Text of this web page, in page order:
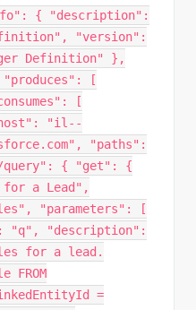
"schema": { "$ref": "#/definitions/Account" } } ], "responses": { "200": { "description": "Valid output", "schema": { "$ref": "#/definitions/SFResult" } }, "405": { "description": "Invalid input" } } } }, "/services/data/v32.0/sobjects/Lead": { "post": { "summary": "Create Lead Data", "produces": [ "application/json" ], "consumes": [ "application/json" ], "operationId": "CreateLead", "parameters": [ { "in": "body", "name": "lead", "description": "lead object that needs to be added", "required": true, "schema": { "$ref": "#/definitions/Lead" } } ], "responses": { "200": { "description": "Valid output", "schema": { "$ref": "#/definitions/SFResult" } }, "405": { "description": "Invalid input" } } } }, "/services/data/v32.0/sobjects/ContentVersion": { "post": { "summary": "Upload a File", "produces": [ "application/json" ], "consumes": [ "application/json" ], "operationId": "UploadFile", "parameters": [ { "in": "body", "name": "file", "description": "File object that needs to be uploaded", "required": true, "schema": { "$ref": "#/definitions/FileUpload" } } ], "responses": { "200": { "description": "File successfully uploaded", "schema": { "$ref": "#/definitions/SFResult" } }, "405": { "description": "Invalid input" } } } }, "/services/data/v32.0/sobjects/ContentDocumentLink": { "post": { "summary": "Link a File to a Lead", "produces": [ "application/json" ], "consumes": [ "application/json" ], "operationId": "LinkFile", "parameters": [ { "in": "body", "name": "link", "description": "Object to link a file to a lead", "required": true, "schema": { "$ref": "#/definitions/FileLink" } } ], "responses": { "200": { "description": "File successfully linked to lead", "schema": { "$ref": "#/definitions/SFResult" } }, "405": { "description": "Invalid input" } } } } }, "definitions": { "Lead": { "type": "object", "properties": { "Phone": { "type": "string" }, "Company": { "type": "string" }, "LastName": { "type": "string" }, "FirstName": { "type": "string" }, "LeadSource": { "type": "string" }, "eMail": { "type": "string" } }, "required": [ "Phone", "Company", "LastName", "FirstName",